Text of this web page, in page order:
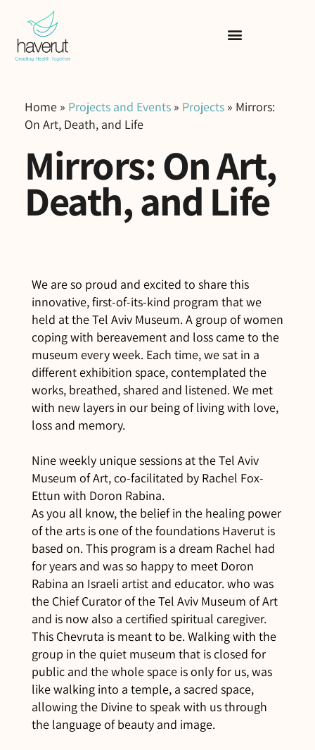
Home » Projects and Events » Projects » Mirrors:
On Art, Death, and Life
Mirrors: On Art,
Death, and Life
We are so proud and excited to share this
innovative, first-of-its-kind program that we
held at the Tel Aviv Museum. A group of women
coping with bereavement and loss came to the
museum every week. Each time, we sat in a
different exhibition space, contemplated the
works, breathed, shared and listened. We met
with new layers in our being of living with love,
loss and memory.
Nine weekly unique sessions at the Tel Aviv
Museum of Art, co-facilitated by Rachel Fox-
Ettun with Doron Rabina.
As you all know, the belief in the healing power
of the arts is one of the foundations Haverut is
based on. This program is a dream Rachel had
for years and was so happy to meet Doron
Rabina an Israeli artist and educator. who was
the Chief Curator of the Tel Aviv Museum of Art
and is now also a certified spiritual caregiver.
This Chevruta is meant to be. Walking with the
group in the quiet museum that is closed for
public and the whole space is only for us, was
like walking into a temple, a sacred space,
allowing the Divine to speak with us through
the language of beauty and image.